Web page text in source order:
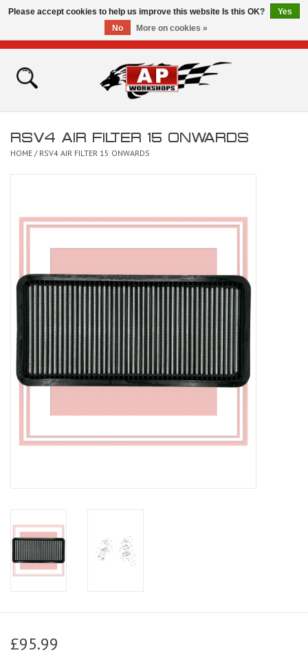
Home
Bikes for Sale
How To Videos
Contact
RSV4 AIR FILTER 15 ONWARDS
HOME / RSV4 AIR FILTER 15 ONWARDS
£95.99
Please accept cookies to help us improve this website Is this OK?
Yes
No
More on cookies »